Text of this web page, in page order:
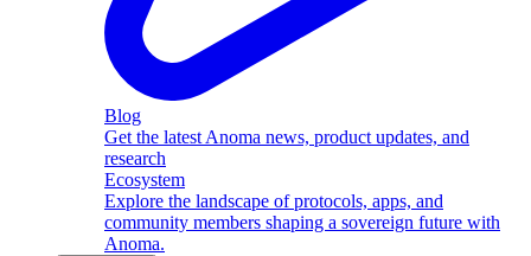
Blog
Get the latest Anoma news, product updates, and
research
Ecosystem
Explore the landscape of protocols, apps, and
community members shaping a sovereign future with
Anoma.